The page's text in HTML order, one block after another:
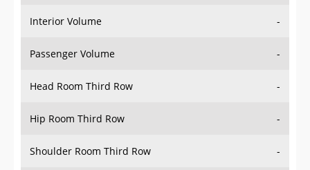
Interior Volume -
Passenger Volume -
Head Room Third Row -
Hip Room Third Row -
Shoulder Room Third Row -